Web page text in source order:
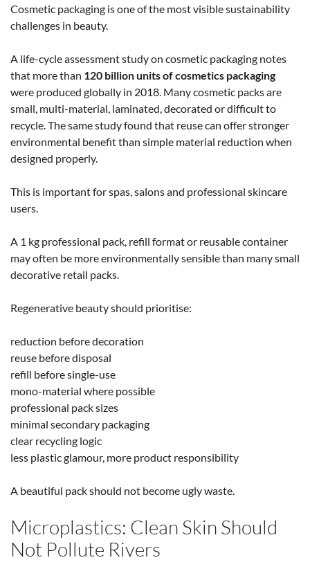
Cosmetic packaging is one of the most visible sustainability
challenges in beauty.
A life-cycle assessment study on cosmetic packaging notes
that more than 120 billion units of cosmetics packaging
were produced globally in 2018. Many cosmetic packs are
small, multi-material, laminated, decorated or difficult to
recycle. The same study found that reuse can offer stronger
environmental benefit than simple material reduction when
designed properly.
This is important for spas, salons and professional skincare
users.
A 1 kg professional pack, refill format or reusable container
may often be more environmentally sensible than many small
decorative retail packs.
Regenerative beauty should prioritise:
reduction before decoration
reuse before disposal
refill before single-use
mono-material where possible
professional pack sizes
minimal secondary packaging
clear recycling logic
less plastic glamour, more product responsibility
A beautiful pack should not become ugly waste.
Microplastics: Clean Skin Should
Not Pollute Rivers